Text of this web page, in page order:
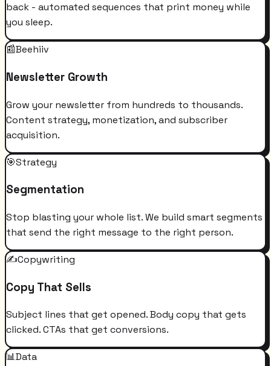
back - automated sequences that print money while
you sleep.
📰Beehiiv
Newsletter Growth
Grow your newsletter from hundreds to thousands.
Content strategy, monetization, and subscriber
acquisition.
🎯Strategy
Segmentation
Stop blasting your whole list. We build smart segments
that send the right message to the right person.
✍️Copywriting
Copy That Sells
Subject lines that get opened. Body copy that gets
clicked. CTAs that get conversions.
📊Data